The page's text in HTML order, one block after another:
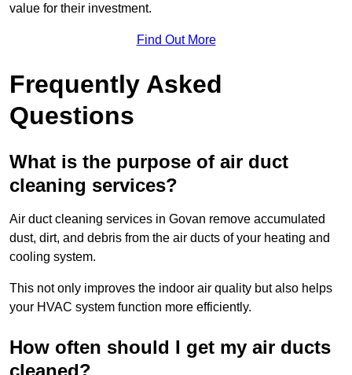
value for their investment.
Find Out More
Frequently Asked
Questions
What is the purpose of air duct
cleaning services?
Air duct cleaning services in Govan remove accumulated
dust, dirt, and debris from the air ducts of your heating and
cooling system.
This not only improves the indoor air quality but also helps
your HVAC system function more efficiently.
How often should I get my air ducts
cleaned?